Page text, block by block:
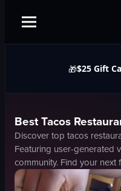
🎁$25 Gift
BestTacos
Discover top tacos
Featuring user-generated
community. Find your next